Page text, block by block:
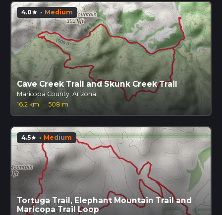
4.0star · Medium
Cave Creek Trail and Skunk Creek Trail
Maricopa County, Arizona
16.2 km
· 508 m
4.5star · Medium
Tortuga Trail, Elephant Mountain Trail and
Maricopa Trail Loop